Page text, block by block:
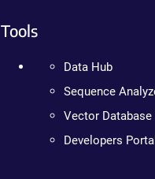
Tools
Data Hub
Sequence
Vector Database
Developers Portal